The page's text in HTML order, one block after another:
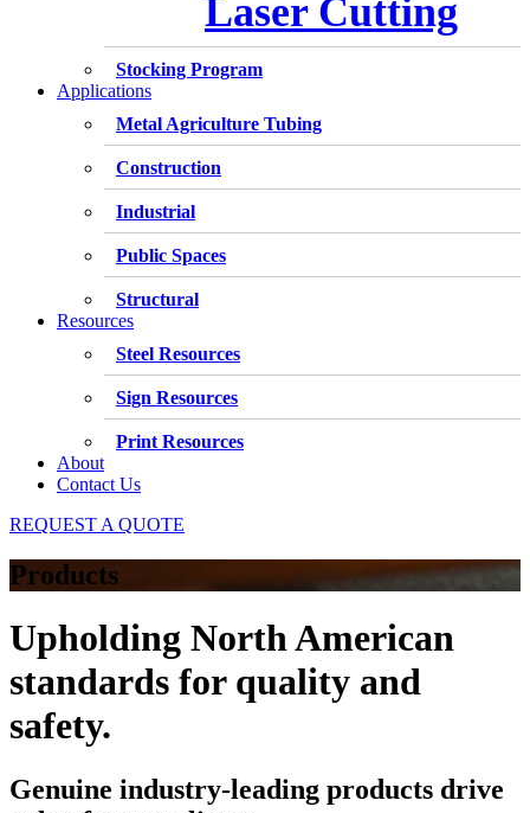
Laser Cutting
Stocking Program
Applications
Metal Agriculture Tubing
Construction
Industrial
Public Spaces
Structural
Resources
Steel Resources
Sign Resources
Print Resources
About
Contact Us
REQUEST A QUOTE
Products
Upholding North American
standards for quality and
safety.
Genuine industry-leading products drive